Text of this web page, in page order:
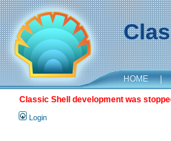
HOME |
Classic Shell development was
Login